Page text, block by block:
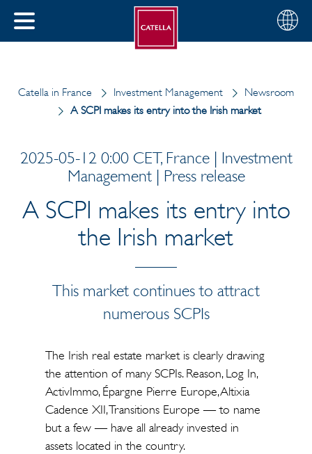
CLOSE
Choose
your
English
Catella in France Investment Management
Newsroom
A SCPI makes its entry into the Irish market
2025-05-12 0:00 CET, France | Investment
Management | Press release
A SCPI makes its entry into
the Irish market
This market continues to attract
numerous SCPIs
The Irish real estate market is clearly drawing
the attention of many SCPIs. Reason, Log In,
ActivImmo, Épargne Pierre Europe, Altixia
Cadence XII, Transitions Europe — to name
but a few — have all already invested in
assets located in the country.